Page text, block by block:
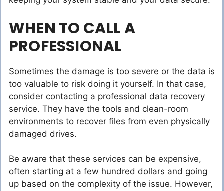
WHEN TO CALL A
PROFESSIONAL
Sometimes the damage is too severe or the data is
too valuable to risk doing it yourself. In that case,
consider contacting a professional data recovery
service. They have the tools and clean-room
environments to recover files from even physically
damaged drives.
Be aware that these services can be expensive,
often starting at a few hundred dollars and going
up based on the complexity of the issue. However,